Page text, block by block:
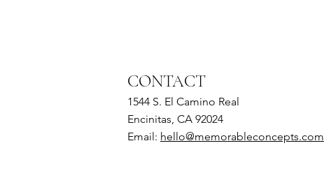
CONTACT
1544 S. El Camino Real
Encinitas, CA 92024
Email: hello@memorableconcepts.com